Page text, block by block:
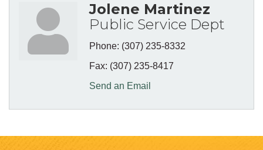
Jolene Martinez
Public Service Dept
Phone: (307) 235-8332
Fax: (307) 235-8417
Send an Email